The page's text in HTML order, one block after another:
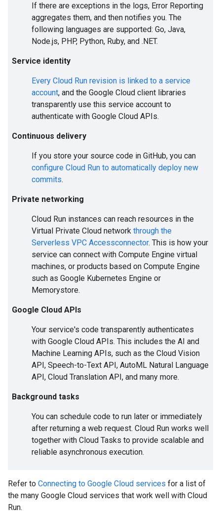
If there are exceptions in the logs, Error Reporting
aggregates them, and then notifies you. The
following languages are supported: Go, Java,
Node.js, PHP, Python, Ruby, and .NET.
Service identity
Every Cloud Run revision is linked to a service
account, and the Google Cloud client libraries
transparently use this service account to
authenticate with Google Cloud APIs.
Continuous delivery
If you store your source code in GitHub, you can
configure Cloud Run to automatically deploy new
commits.
Private networking
Cloud Run instances can reach resources in the
Virtual Private Cloud network through the
Serverless VPC Accessconnector. This is how your
service can connect with Compute Engine virtual
machines, or products based on Compute Engine
such as Google Kubernetes Engine or
Memorystore.
Google Cloud APIs
Your service's code transparently authenticates
with Google Cloud APIs. This includes the AI and
Machine Learning APIs, such as the Cloud Vision
API, Speech-to-Text API, AutoML Natural Language
API, Cloud Translation API, and many more.
Background tasks
You can schedule code to run later or immediately
after returning a web request. Cloud Run works well
together with Cloud Tasks to provide scalable and
reliable asynchronous execution.
Refer to Connecting to Google Cloud services for a list of
the many Google Cloud services that work well with Cloud
Run.